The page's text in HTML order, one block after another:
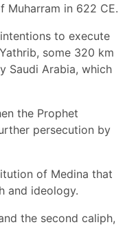
Muharram in 622 CE.
to execute
some 320 km
Saudi Arabia, which
the Prophet
persecution by
of Medina that
and ideology.
the second caliph,